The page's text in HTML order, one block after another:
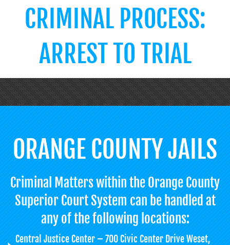
CRIMINAL PROCESS:
ARREST TO TRIAL
ORANGE COUNTY JAILS
Criminal Matters within the Orange County
Superior Court System can be handled at
any of the following locations:
Central Justice Center – 700 Civic Center Drive Weset,